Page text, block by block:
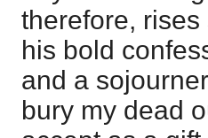
therefore,
his bold
and a
bury my dead